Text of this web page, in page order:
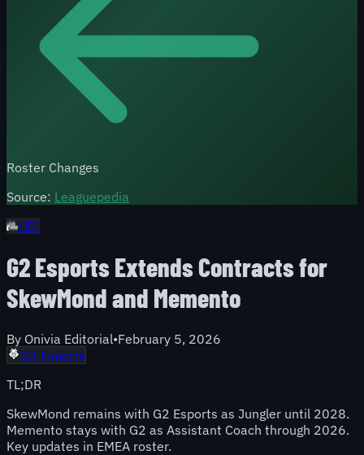
Roster Changes
Source: Leaguepedia
LEC
G2 Esports Extends Contracts for
SkewMond and Memento
By Onivia Editorial•February 5, 2026
G2 Esports
TL;DR
SkewMond remains with G2 Esports as Jungler until 2028.
Memento stays with G2 as Assistant Coach through 2026.
Key updates in EMEA roster.